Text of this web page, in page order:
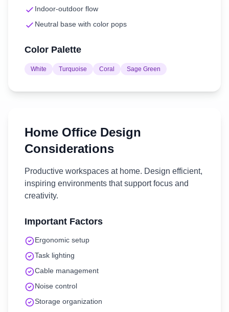
Indoor-outdoor flow
Neutral base with color pops
Color Palette
White Turquoise Coral Sage Green
Home Office Design
Considerations
Productive workspaces at home. Design efficient,
inspiring environments that support focus and
creativity.
Important Factors
Ergonomic setup
Task lighting
Cable management
Noise control
Storage organization